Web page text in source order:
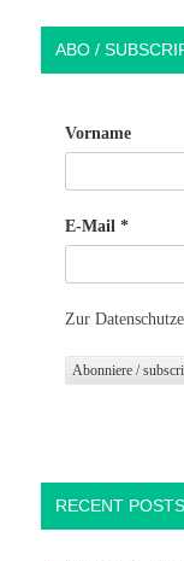
ABO /
Vorname
E-Mail *
Zur
RECENT POSTS